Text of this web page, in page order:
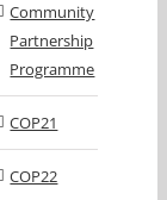
Community
Partnership
Programme
COP21
COP22